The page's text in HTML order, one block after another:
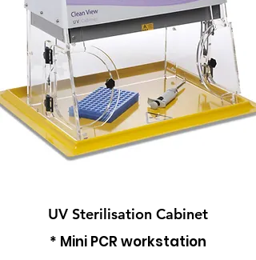
UV Sterilisation Cabinet
* Mini PCR workstation